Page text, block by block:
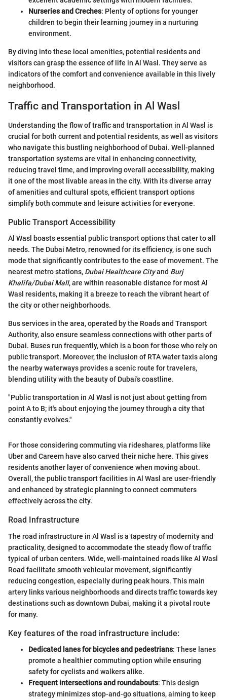
Nurseries and Creches: Plenty of options for younger
children to begin their learning journey in a nurturing
environment.
By diving into these local amenities, potential residents and
visitors can grasp the essence of life in Al Wasl. They serve as
indicators of the comfort and convenience available in this lively
neighborhood.
Traffic and Transportation in Al Wasl
Understanding the flow of traffic and transportation in Al Wasl is
crucial for both current and potential residents, as well as visitors
who navigate this bustling neighborhood of Dubai. Well-planned
transportation systems are vital in enhancing connectivity,
reducing travel time, and improving overall accessibility, making
it one of the most livable areas in the city. With its diverse array
of amenities and cultural spots, efficient transport options
simplify both commute and leisure activities for everyone.
Public Transport Accessibility
Al Wasl boasts essential public transport options that cater to all
needs. The Dubai Metro, renowned for its efficiency, is one such
mode that significantly contributes to the ease of movement. The
nearest metro stations, Dubai Healthcare Cityand Burj
Khalifa/Dubai Mall, are within reasonable distance for most Al
Wasl residents, making it a breeze to reach the vibrant heart of
the city or other neighborhoods.
Bus services in the area, operated by the Roads and Transport
Authority, also ensure seamless connections with other parts of
Dubai. Buses run frequently, which is a boon for those who rely on
public transport. Moreover, the inclusion of RTA water taxis along
the nearby waterways provides a scenic route for travelers,
blending utility with the beauty of Dubai's coastline.
"Public transportation in Al Wasl is not just about getting from
point A to B; it's about enjoying the journey through a city that
constantly evolves."
For those considering commuting via rideshares, platforms like
Uber and Careem have also carved their niche here. This gives
residents another layer of convenience when moving about.
Overall, the public transport facilities in Al Wasl are user-friendly
and enhanced by strategic planning to connect commuters
effectively across the city.
Road Infrastructure
The road infrastructure in Al Wasl is a tapestry of modernity and
practicality, designed to accommodate the steady flow of traffic
typical of urban centers. Wide, well-maintained roads like Al Wasl
Road facilitate smooth vehicular movement, significantly
reducing congestion, especially during peak hours. This main
artery links various neighborhoods and directs traffic towards key
destinations such as downtown Dubai, making it a pivotal route
for many.
Key features of the road infrastructure include:
Dedicated lanes for bicycles and pedestrians: These lanes
promote a healthier commuting option while ensuring
safety for cyclists and walkers alike.
Frequent intersections and roundabouts: This design
strategy minimizes stop-and-go situations, aiming to keep